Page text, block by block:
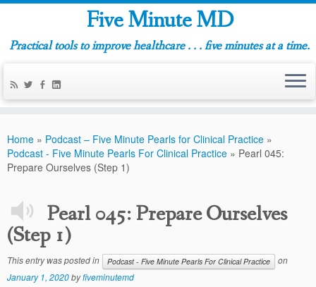
Five Minute MD
Practical tools to improve healthcare . . . five minutes at a time.
Home » Podcast – Five Minute Pearls for Clinical Practice »
Podcast - Five Minute Pearls For Clinical Practice » Pearl 045:
Prepare Ourselves (Step 1)
Pearl 045: Prepare Ourselves
(Step 1)
This entry was posted in Podcast - Five Minute Pearls For Clinical Practice
on
January 1, 2020byfiveminutemd